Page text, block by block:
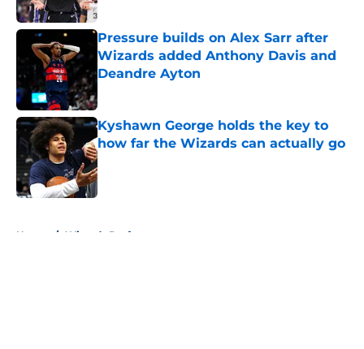
Pressure builds on Alex Sarr after
Wizards added Anthony Davis and
Deandre Ayton
Kyshawn George holds the key to
how far the Wizards can actually go
Published by on Invalid Date
Home / Wizards Draft